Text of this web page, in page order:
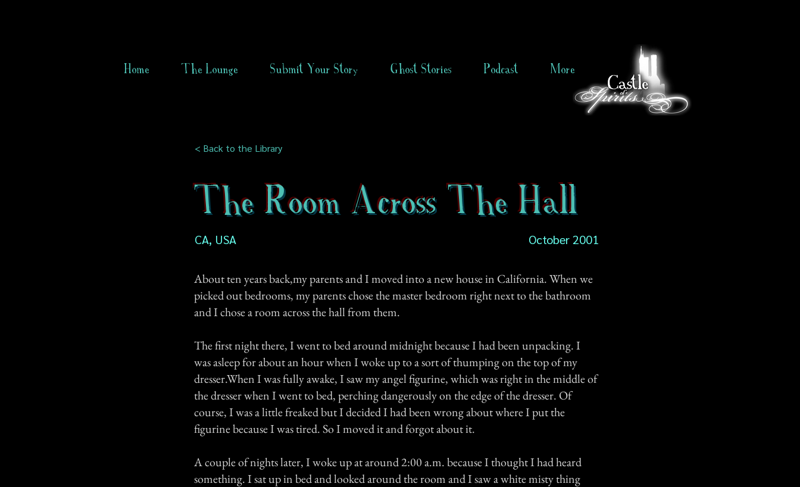
Home The Lounge Submit Your Story Ghost Stories Podcast More
< Back to the Library
The Room Across The Hall
CA, USA October 2001
About ten years back,my parents and I moved into a new house in California. When we
picked out bedrooms, my parents chose the master bedroom right next to the bathroom
and I chose a room across the hall from them.
The first night there, I went to bed around midnight because I had been unpacking. I
was asleep for about an hour when I woke up to a sort of thumping on the top of my
dresser.When I was fully awake, I saw my angel figurine, which was right in the middle of
the dresser when I went to bed, perching dangerously on the edge of the dresser. Of
course, I was a little freaked but I decided I had been wrong about where I put the
figurine because I was tired. So I moved it and forgot about it.
A couple of nights later, I woke up at around 2:00 a.m. because I thought I had heard
something. I sat up in bed and looked around the room and I saw a white misty thing